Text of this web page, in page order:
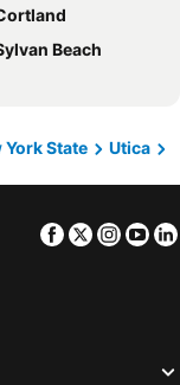
Beach
York State
Utica
Facebook
Twitter